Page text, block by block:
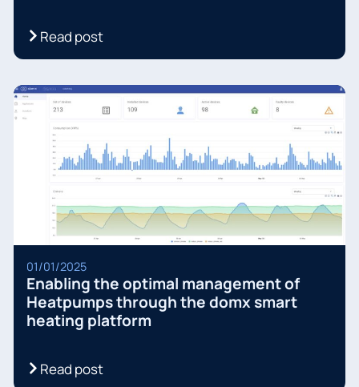
Read post
01/01/2025
Enabling the optimal management of
Heatpumps through the domx smart
heating platform
Read post